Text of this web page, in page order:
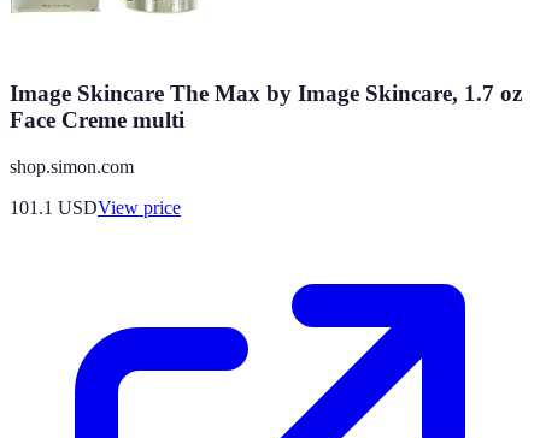
Image Skincare The Max by Image Skincare, 1.7 oz
Face Creme multi
shop.simon.com
101.1 USDView price